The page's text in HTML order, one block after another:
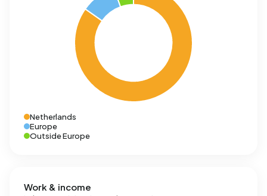
Netherlands
Europe
Outside Europe
Work & income